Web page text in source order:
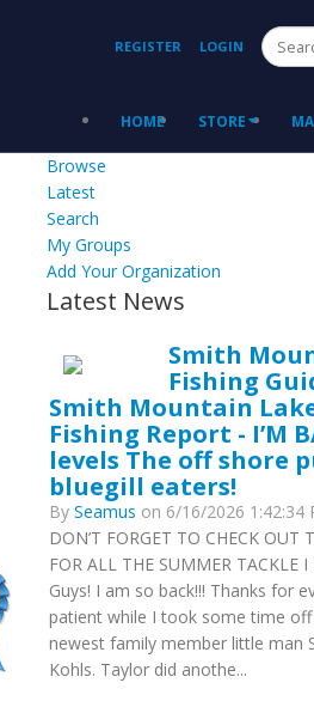
REGISTER LOGIN
HOME STORE
Browse
Latest
Search
My Groups
Add Your Organization
Latest News
Smith
Fishing
Smith Mountain
Fishing Report - I’M
levels The off shore
bluegill eaters!
By Seamus on 6/16/2026 1:42:34
DON’T FORGET TO CHECK OUT
FOR ALL THE SUMMER TACKLE
Guys! I am so back!!! Thanks for
patient while I took some time
newest family member little man
Kohls. Taylor did anothe...